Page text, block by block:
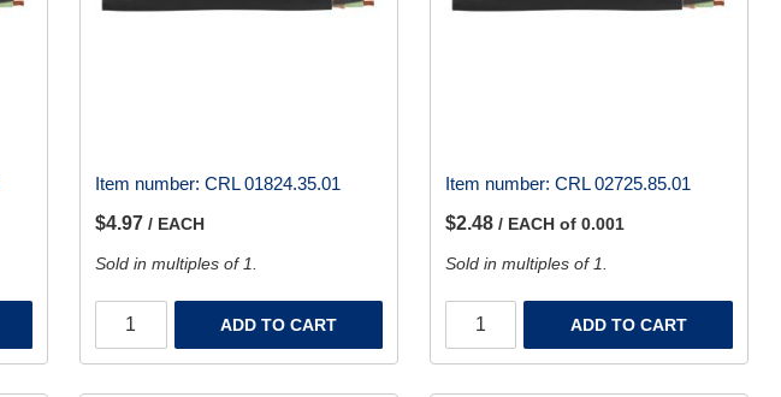
Item number: CRL 01824.35.01
$4.97 / EACH
Sold in multiples of 1.
ADD TO CART
Item number: CRL 02725.85.01
$2.48 / EACH of 0.001
Sold in multiples of 1.
ADD TO CART